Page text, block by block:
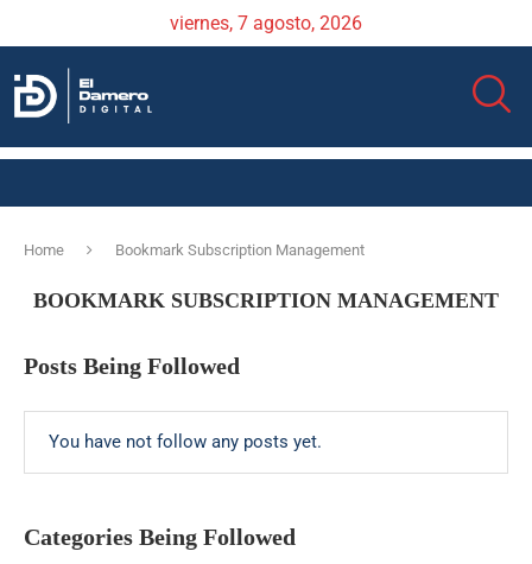
viernes, 7 agosto, 2026
Home Bookmark Subscription Management
BOOKMARK SUBSCRIPTION MANAGEMENT
Posts Being Followed
You have not follow any posts yet.
Categories Being Followed